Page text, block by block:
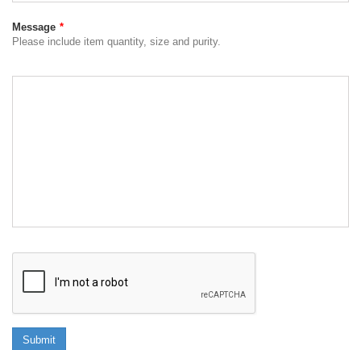
Message *
Please include item quantity, size and purity.
Submit